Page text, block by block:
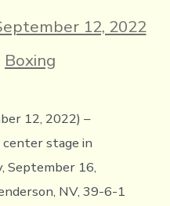
12, 2022
Boxing
12, 2022) –
stage in
September 16,
NV, 39-6-1